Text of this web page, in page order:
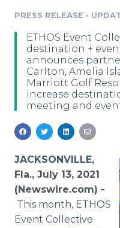
Media Room
For Journalists
RSS Feeds
Support
PRESS RELEASE •
ETHOS Event
destination +
announces
Carlton, Amelia
Marriott Golf
increase
meeting and
JACKSONVILLE,
Fla., July 13, 2021
(Newswire.com) -
This month, ETHOS
Event Collective